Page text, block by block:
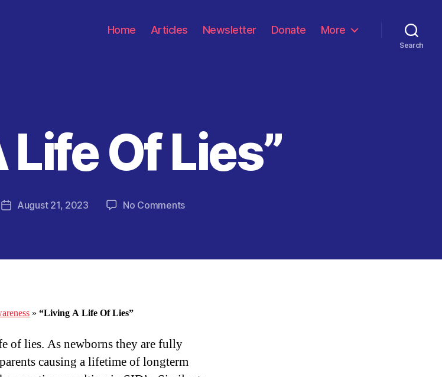
Home Articles Newsletter Donate More
Search
Categories
Life Of Lies”
PostAugust 21, 2023 No Commentson
Of
» “Living A Life Of Lies”
of lies. As newborns they are fully
causing a lifetime of longterm